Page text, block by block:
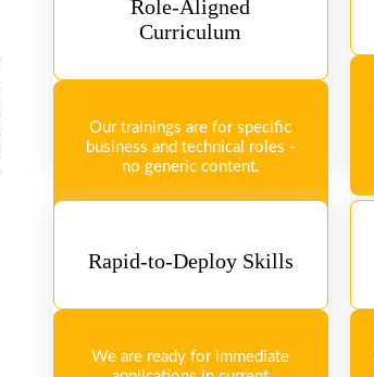
Role-Aligned
Curriculum
Our trainings are for specific
business and technical roles -
no generic content.
Rapid-to-Deploy Skills
We are ready for immediate